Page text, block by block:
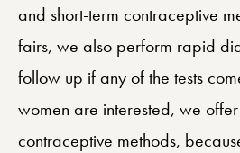
and short-term contraceptive
fairs, we also perform rapid
follow up if any of the tests
women are interested, we
contraceptive methods,